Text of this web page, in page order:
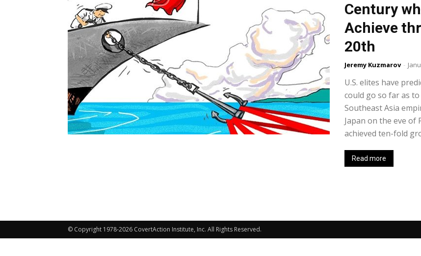
Century
Achieve
20th
Jeremy Kuzmarov -
U.S. elites have
could go so far as
Southeast Asia
Japan on the eve of
achieved ten-fold
Read more
© Copyright 1978-2026 CovertAction Institute, Inc. All Rights Reserved.